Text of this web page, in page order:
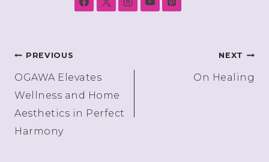
Post
navigation
PREVIOUS
OGAWA Elevates
Wellness and Home
Aesthetics in Perfect
Harmony
NEXT
On Healing